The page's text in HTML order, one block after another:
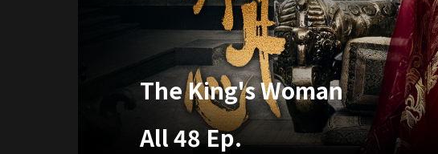
The King's Woman
All 48 Ep.